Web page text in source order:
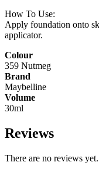
How To Use:
Apply foundation onto
applicator.
Colour
359 Nutmeg
Brand
Maybelline
Volume
30ml
Reviews
There are no reviews yet.